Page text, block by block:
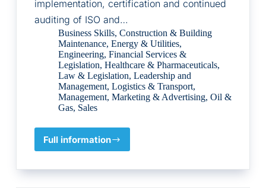
implementation, certification and continued
auditing of ISO and…
Business Skills, Construction & Building
Maintenance, Energy & Utilities,
Engineering, Financial Services &
Legislation, Healthcare & Pharmaceuticals,
Law & Legislation, Leadership and
Management, Logistics & Transport,
Management, Marketing & Advertising, Oil &
Gas, Sales
Full information
ISO
Services